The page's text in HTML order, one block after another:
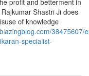
profit and betterment in
Shastri Ji does
of knowledge
38475607/
specialist-